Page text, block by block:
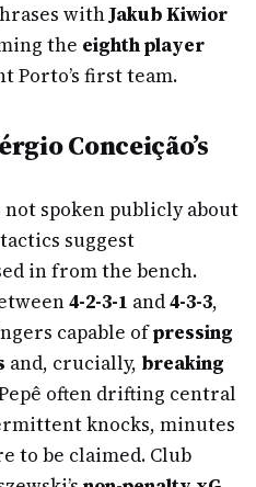
withJakub Kiwior
the eighth player
Porto’s first team.
Conceição’s
spoken publicly about
suggest
in from the bench.
4-2-3-1 and4-3-3,
capable ofpressing
and, crucially, breaking
often drifting central
knocks, minutes
to be claimed. Club